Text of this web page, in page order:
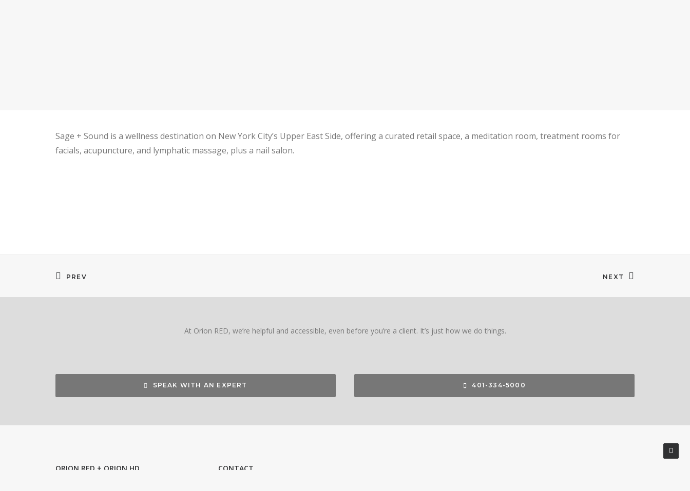
Sage + Sound is a wellness destination on New York City’s Upper East Side, offering a curated retail space, a meditation room, treatment rooms for
facials, acupuncture, and lymphatic massage, plus a nail salon.
PREV NEXT
At Orion RED, we’re helpful and accessible, even before you’re a client. It’s just how we do things.
SPEAK WITH AN EXPERT 401-334-5000
ORION RED + ORION HD CONTACT